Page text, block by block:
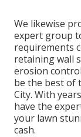
We likewise
expert group
requirements
retaining wall
erosion
be the best of
City. With
have the
your lawn
cash.